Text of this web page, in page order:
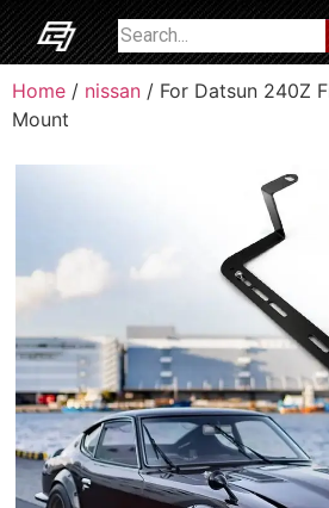
Home / nissan / For Datsun 240Z
Mount